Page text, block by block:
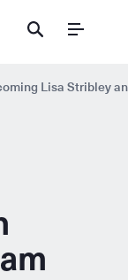
Menu
Lisa Stribley